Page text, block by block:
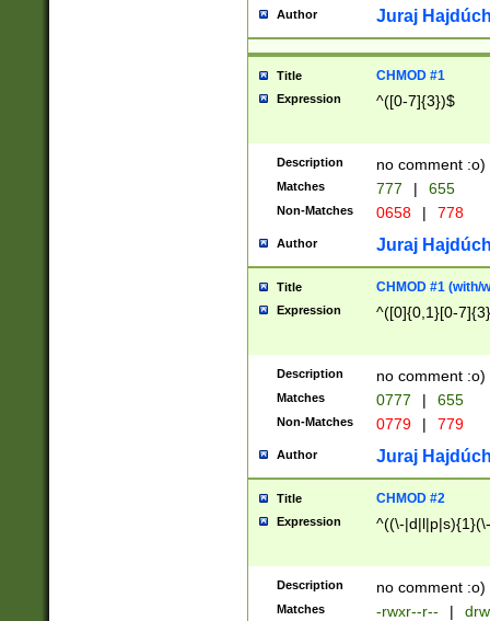
Author Juraj
Title CHMOD #1
Expression ^([0-7]{3})$
Description no comment :o)
Matches 777 | 655
Non-Matches 0658 | 778
Author Juraj
Title CHMOD #1 (with/
Expression ^([0]{0,1}[0-
Description no comment :o)
Matches 0777 | 655
Non-Matches 0779 | 779
Author Juraj
Title CHMOD #2
Expression ^((\-
Description no comment :o)
Matches -rwxr--r-- |